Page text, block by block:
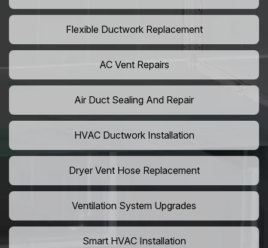
Flexible Ductwork Replacement
AC Vent Repairs
Air Duct Sealing And Repair
HVAC Ductwork Installation
Dryer Vent Hose Replacement
Ventilation System Upgrades
Smart HVAC Installation